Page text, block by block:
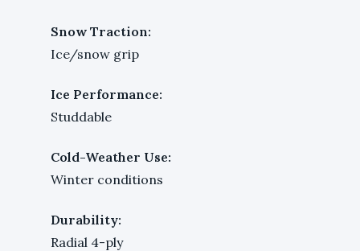
Snow Traction:
Ice/snow grip
Ice Performance:
Studdable
Cold-Weather Use:
Winter conditions
Durability:
Radial 4-ply